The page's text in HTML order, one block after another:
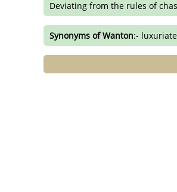
Deviating from the rules of
Synonyms of Wanton:-